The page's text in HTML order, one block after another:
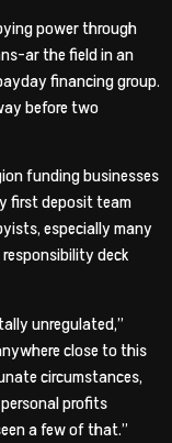
power through
ar the field in an
financing group.
before two
funding businesses
first deposit team
especially many
deck
unregulated,”
close to this
circumstances,
profits
a few of that.”